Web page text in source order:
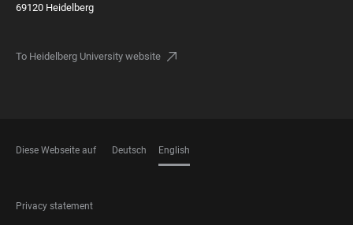
69120 Heidelberg
To Heidelberg University website
Diese Webseite auf Deutsch English
FOOTER
Privacy statement